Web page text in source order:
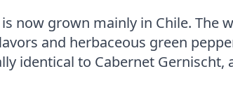
now grown mainly in Chile. The
and herbaceous green
identical to Cabernet Gernischt,